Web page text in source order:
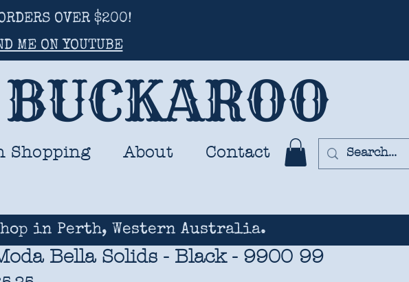
OVER $200!
ME ON YOUTUBE
Shopping About Contact
in Perth, Western Australia.
Bella Solids - Black - 9900 99